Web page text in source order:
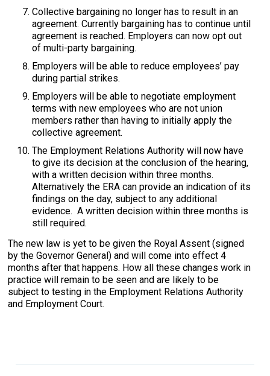
Collective bargaining no longer has to result in an
agreement. Currently bargaining has to continue until
agreement is reached. Employers can now opt out
of multi-party bargaining.
Employers will be able to reduce employees’ pay
during partial strikes.
Employers will be able to negotiate employment
terms with new employees who are not union
members rather than having to initially apply the
collective agreement.
The Employment Relations Authority will now have
to give its decision at the conclusion of the hearing,
with a written decision within three months.
Alternatively the ERA can provide an indication of its
findings on the day, subject to any additional
evidence. A written decision within three months is
still required.
The new law is yet to be given the Royal Assent (signed
by the Governor General) and will come into effect 4
months after that happens. How all these changes work in
practice will remain to be seen and are likely to be
subject to testing in the Employment Relations Authority
and Employment Court.